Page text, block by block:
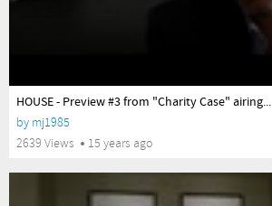
HOUSE - Preview #3 from "Charity Case" airing...
by mj1985
2639 Views
15 years ago